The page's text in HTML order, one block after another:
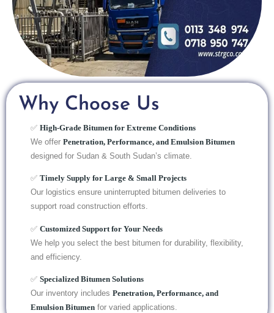
Why Choose Us
✅ High-Grade Bitumen for Extreme Conditions
We offer Penetration, Performance, and Emulsion Bitumen
designed for Sudan & South Sudan’s climate.
✅ Timely Supply for Large & Small Projects
Our logistics ensure uninterrupted bitumen deliveries to
support road construction efforts.
✅ Customized Support for Your Needs
We help you select the best bitumen for durability, flexibility,
and efficiency.
✅ Specialized Bitumen Solutions
Our inventory includes Penetration, Performance, and
Emulsion Bitumen for varied applications.